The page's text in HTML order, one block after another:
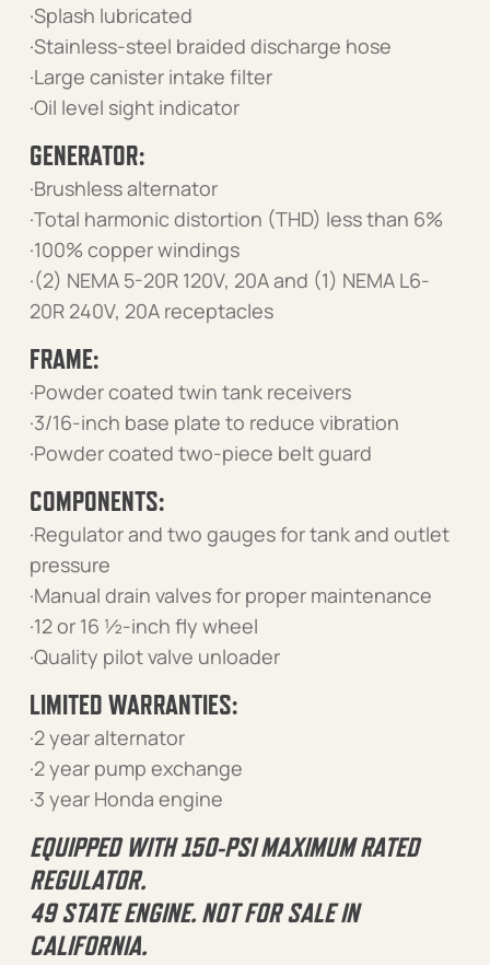
·Splash lubricated
·Stainless-steel braided discharge hose
·Large canister intake filter
·Oil level sight indicator
GENERATOR:
·Brushless alternator
·Total harmonic distortion (THD) less than 6%
·100% copper windings
·(2) NEMA 5-20R 120V, 20A and (1) NEMA L6-
20R 240V, 20A receptacles
FRAME:
·Powder coated twin tank receivers
·3/16-inch base plate to reduce vibration
·Powder coated two-piece belt guard
COMPONENTS:
·Regulator and two gauges for tank and outlet
pressure
·Manual drain valves for proper maintenance
·12 or 16 ½-inch fly wheel
·Quality pilot valve unloader
LIMITED WARRANTIES:
·2 year alternator
·2 year pump exchange
·3 year Honda engine
EQUIPPED WITH 150-PSI MAXIMUM RATED
REGULATOR.
49 STATE ENGINE. NOT FOR SALE IN
CALIFORNIA.